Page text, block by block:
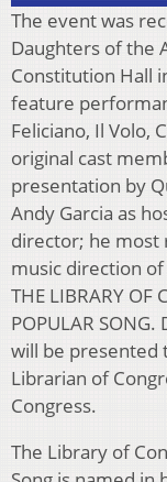
The event was
Daughters of the
Constitution Hall
feature
Feliciano, Il Volo,
original cast
presentation by
Andy Garcia as
director; he most
music direction of
THE LIBRARY OF
POPULAR
will be presented
Librarian of
Congress.
The Library of